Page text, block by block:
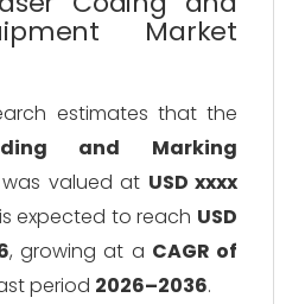
Market
estimates that the
and Marking
was valued at USD xxxx
expected to reach USD
, growing at a CAGR of
period 2026–2036.